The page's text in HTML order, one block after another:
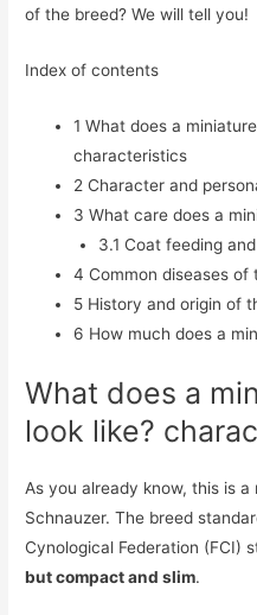
of the breed? We will tell you!
Index of contents
1 What does a
characteristics
2 Character and
3 What care does a
3.1 Coat feeding
4 Common diseases of
5 History and origin of
6 How much does a
What does a
look like?
As you already know, this is
Schnauzer. The breed
Cynological Federation (FCI)
but compact and slim.